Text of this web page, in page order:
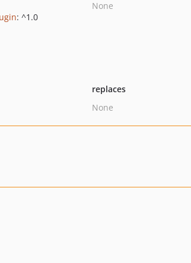
: ^1.0
None
replaces
None